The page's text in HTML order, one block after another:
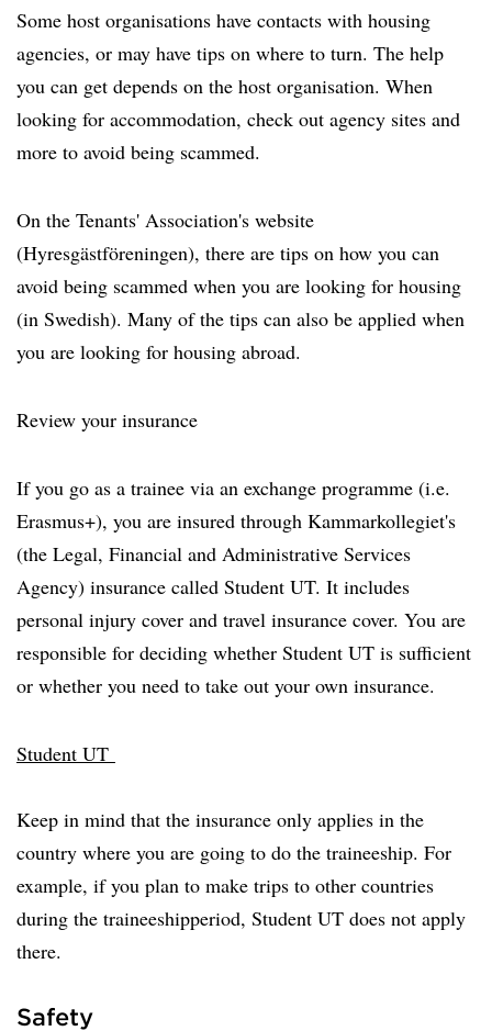
Some host organisations have contacts with housing
agencies, or may have tips on where to turn. The help
you can get depends on the host organisation. When
looking for accommodation, check out agency sites and
more to avoid being scammed.
On the Tenants' Association's website
(Hyresgästföreningen), there are tips on how you can
avoid being scammed when you are looking for housing
(in Swedish). Many of the tips can also be applied when
you are looking for housing abroad.
Review your insurance
If you go as a trainee via an exchange programme (i.e.
Erasmus+), you are insured through Kammarkollegiet's
(the Legal, Financial and Administrative Services
Agency) insurance called Student UT. It includes
personal injury cover and travel insurance cover. You are
responsible for deciding whether Student UT is sufficient
or whether you need to take out your own insurance.
Student UT
Keep in mind that the insurance only applies in the
country where you are going to do the traineeship. For
example, if you plan to make trips to other countries
during the traineeshipperiod, Student UT does not apply
there.
Safety